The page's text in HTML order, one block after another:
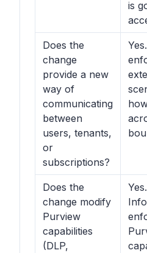
is
Does the
change
provide a new
way of
communicating
between
users, tenants,
or
subscriptions?
Does the
change modify
Purview
capabilities
(DLP,